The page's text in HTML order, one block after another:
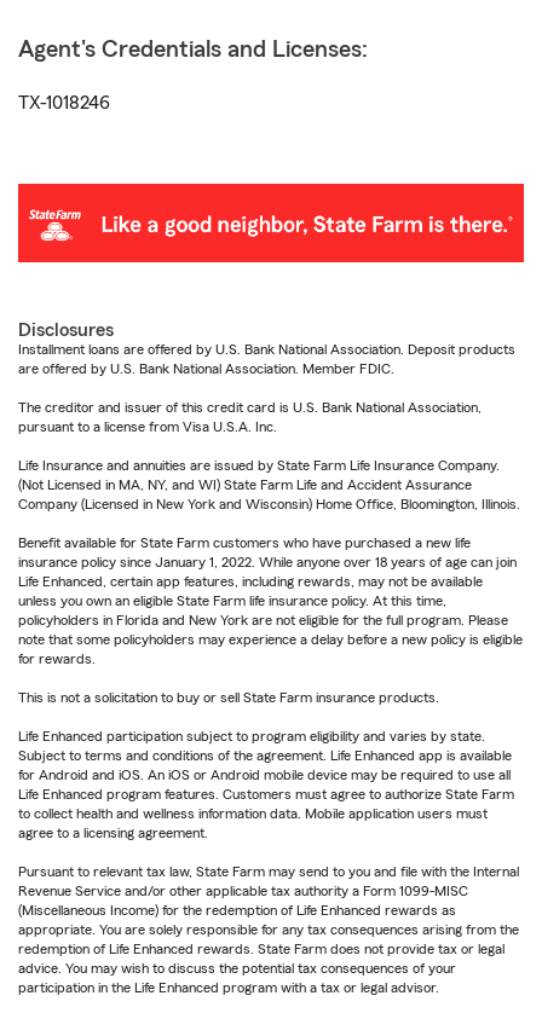
Agent's Credentials and Licenses:
TX-1018246
Disclosures
Installment loans are offered by U.S. Bank National Association. Deposit products
are offered by U.S. Bank National Association. Member FDIC.
The creditor and issuer of this credit card is U.S. Bank National Association,
pursuant to a license from Visa U.S.A. Inc.
Life Insurance and annuities are issued by State Farm Life Insurance Company.
(Not Licensed in MA, NY, and WI) State Farm Life and Accident Assurance
Company (Licensed in New York and Wisconsin) Home Office, Bloomington, Illinois.
Benefit available for State Farm customers who have purchased a new life
insurance policy since January 1, 2022. While anyone over 18 years of age can join
Life Enhanced, certain app features, including rewards, may not be available
unless you own an eligible State Farm life insurance policy. At this time,
policyholders in Florida and New York are not eligible for the full program. Please
note that some policyholders may experience a delay before a new policy is eligible
for rewards.
This is not a solicitation to buy or sell State Farm insurance products.
Life Enhanced participation subject to program eligibility and varies by state.
Subject to terms and conditions of the agreement. Life Enhanced app is available
for Android and iOS. An iOS or Android mobile device may be required to use all
Life Enhanced program features. Customers must agree to authorize State Farm
to collect health and wellness information data. Mobile application users must
agree to a licensing agreement.
Pursuant to relevant tax law, State Farm may send to you and file with the Internal
Revenue Service and/or other applicable tax authority a Form 1099-MISC
(Miscellaneous Income) for the redemption of Life Enhanced rewards as
appropriate. You are solely responsible for any tax consequences arising from the
redemption of Life Enhanced rewards. State Farm does not provide tax or legal
advice. You may wish to discuss the potential tax consequences of your
participation in the Life Enhanced program with a tax or legal advisor.